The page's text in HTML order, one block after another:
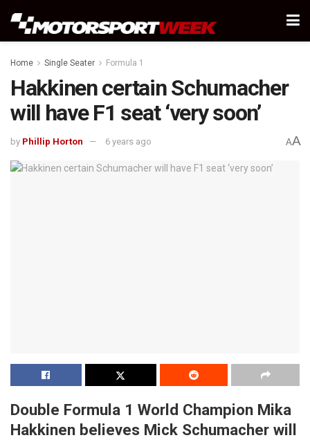
Home Single Seater Formula 1
Hakkinen certain Schumacher
will have F1 seat ‘very soon’
by Phillip Horton 6 years ago AA
Double Formula 1 World Champion Mika
Hakkinen believes Mick Schumacher will